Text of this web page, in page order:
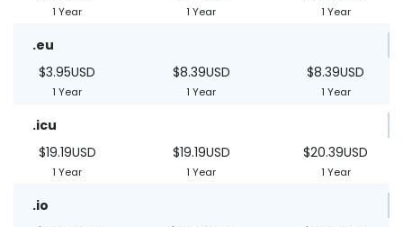
1 Year 1 Year 1 Year
.eu
$3.95USD
1 Year
$8.39USD
1 Year
$8.39USD
1 Year
.icu
$19.19USD
1 Year
$19.19USD
1 Year
$20.39USD
1 Year
.io